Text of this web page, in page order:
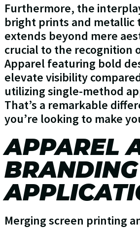
Furthermore, the
bright prints and metallic
extends beyond mere
crucial to the recognition
Apparel featuring bold
elevate visibility
utilizing single-method
That’s a remarkable
you’re looking to make
APPAREL
BRANDING
Merging screen printing